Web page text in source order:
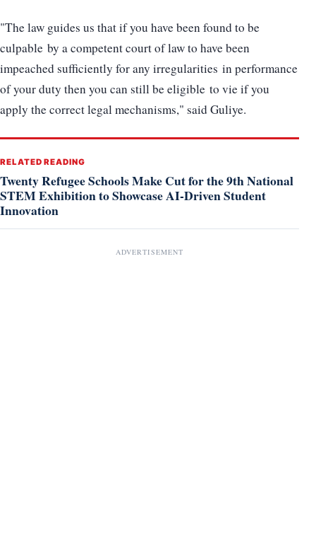
"The law guides us that if you have been found to be
culpable by a competent court of law to have been
impeached sufficiently for any irregularities in performance
of your duty then you can still be eligible to vie if you
apply the correct legal mechanisms," said Guliye.
RELATED READING
Twenty Refugee Schools Make Cut for the 9th National
STEM Exhibition to Showcase AI-Driven Student
Innovation
ADVERTISEMENT